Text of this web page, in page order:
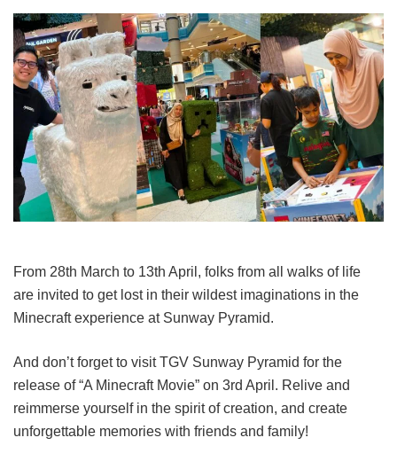
From 28th March to 13th April, folks from all walks of life
are invited to get lost in their wildest imaginations in the
Minecraft experience at Sunway Pyramid.
And don’t forget to visit TGV Sunway Pyramid for the
release of “A Minecraft Movie” on 3rd April. Relive and
reimmerse yourself in the spirit of creation, and create
unforgettable memories with friends and family!